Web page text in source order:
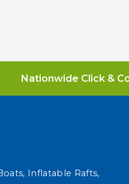
Nationwide Click &
Inflatable Rafts,